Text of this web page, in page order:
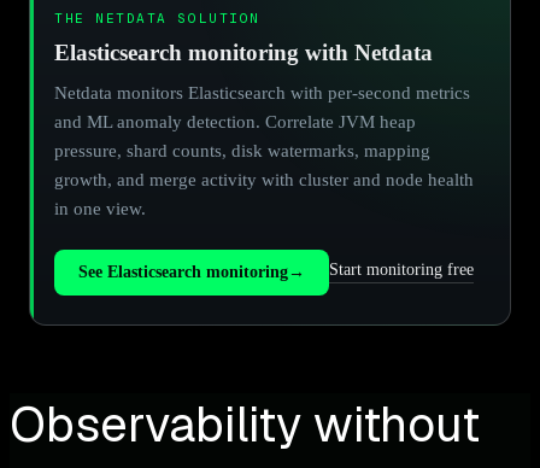
THE NETDATA SOLUTION
Elasticsearch monitoring with Netdata
Netdata monitors Elasticsearch with per-second metrics
and ML anomaly detection. Correlate JVM heap
pressure, shard counts, disk watermarks, mapping
growth, and merge activity with cluster and node health
in one view.
See Elasticsearch monitoring→ Start monitoring free
Observability without